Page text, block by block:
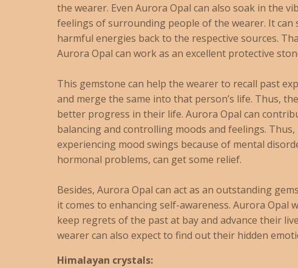
the wearer. Even Aurora Opal can also soak in the
feelings of surrounding people of the wearer. It can
harmful energies back to the respective sources.
Aurora Opal can work as an excellent protective
This gemstone can help the wearer to recall past
and merge the same into that person’s life. Thus,
better progress in their life. Aurora Opal can
balancing and controlling moods and feelings. Thus,
experiencing mood swings because of mental
hormonal problems, can get some relief.
Besides, Aurora Opal can act as an outstanding
it comes to enhancing self-awareness. Aurora Opal
keep regrets of the past at bay and advance their
wearer can also expect to find out their hidden
Himalayan crystals: